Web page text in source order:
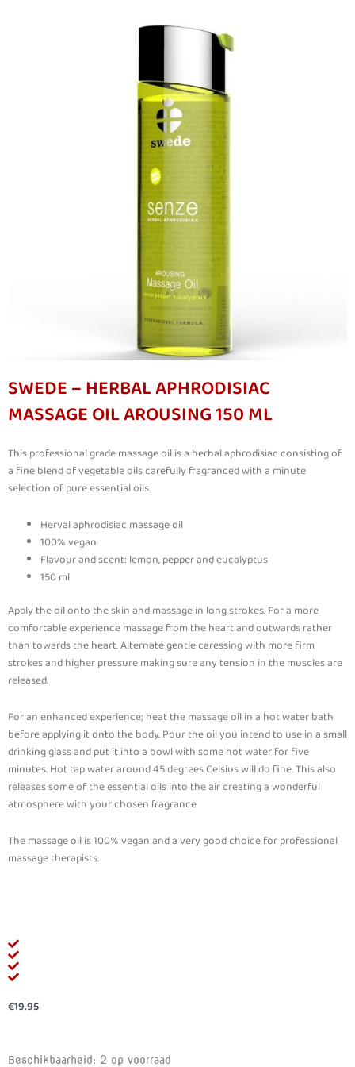
SWEDE – HERBAL APHRODISIAC
MASSAGE OIL AROUSING 150 ML
This professional grade massage oil is a herbal aphrodisiac consisting of
a fine blend of vegetable oils carefully fragranced with a minute
selection of pure essential oils.
Herval aphrodisiac massage oil
100% vegan
Flavour and scent: lemon, pepper and eucalyptus
150 ml
Apply the oil onto the skin and massage in long strokes. For a more
comfortable experience massage from the heart and outwards rather
than towards the heart. Alternate gentle caressing with more firm
strokes and higher pressure making sure any tension in the muscles are
released.
For an enhanced experience; heat the massage oil in a hot water bath
before applying it onto the body. Pour the oil you intend to use in a small
drinking glass and put it into a bowl with some hot water for five
minutes. Hot tap water around 45 degrees Celsius will do fine. This also
releases some of the essential oils into the air creating a wonderful
atmosphere with your chosen fragrance
The massage oil is 100% vegan and a very good choice for professional
massage therapists.
€19.95
Beschikbaarheid: 2 op voorraad
SWEDE